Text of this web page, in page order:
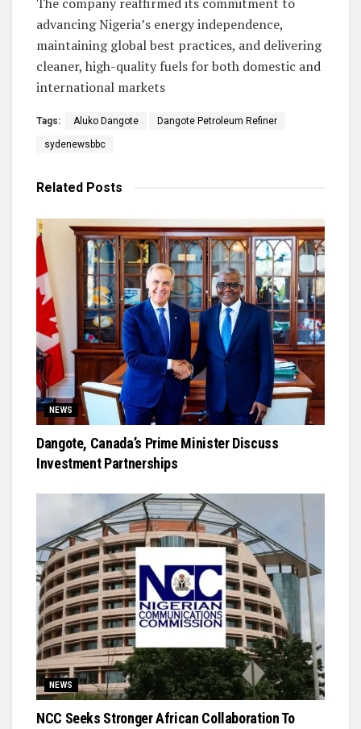
advancing Nigeria’s energy independence,
maintaining global best practices, and delivering
cleaner, high-quality fuels for both domestic and
international markets
Tags: Aluko Dangote Dangote Petroleum Refiner
sydenewsbbc
Related Posts
NEWS
Dangote, Canada’s Prime Minister Discuss
Investment Partnerships
NEWS
NCC Seeks Stronger African Collaboration To